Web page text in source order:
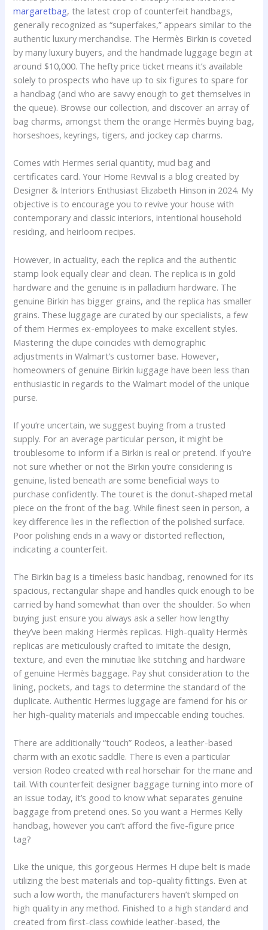
margaretbag, the latest crop of counterfeit handbags,
generally recognized as “superfakes,” appears similar to the
authentic luxury merchandise. The Hermès Birkin is coveted
by many luxury buyers, and the handmade luggage begin at
around $10,000. The hefty price ticket means it’s available
solely to prospects who have up to six figures to spare for
a handbag (and who are savvy enough to get themselves in
the queue). Browse our collection, and discover an array of
bag charms, amongst them the orange Hermès buying bag,
horseshoes, keyrings, tigers, and jockey cap charms.
Comes with Hermes serial quantity, mud bag and
certificates card. Your Home Revival is a blog created by
Designer & Interiors Enthusiast Elizabeth Hinson in 2024. My
objective is to encourage you to revive your house with
contemporary and classic interiors, intentional household
residing, and heirloom recipes.
However, in actuality, each the replica and the authentic
stamp look equally clear and clean. The replica is in gold
hardware and the genuine is in palladium hardware. The
genuine Birkin has bigger grains, and the replica has smaller
grains. These luggage are curated by our specialists, a few
of them Hermes ex-employees to make excellent styles.
Mastering the dupe coincides with demographic
adjustments in Walmart’s customer base. However,
homeowners of genuine Birkin luggage have been less than
enthusiastic in regards to the Walmart model of the unique
purse.
If you’re uncertain, we suggest buying from a trusted
supply. For an average particular person, it might be
troublesome to inform if a Birkin is real or pretend. If you’re
not sure whether or not the Birkin you’re considering is
genuine, listed beneath are some beneficial ways to
purchase confidently. The touret is the donut-shaped metal
piece on the front of the bag. While finest seen in person, a
key difference lies in the reflection of the polished surface.
Poor polishing ends in a wavy or distorted reflection,
indicating a counterfeit.
The Birkin bag is a timeless basic handbag, renowned for its
spacious, rectangular shape and handles quick enough to be
carried by hand somewhat than over the shoulder. So when
buying just ensure you always ask a seller how lengthy
they’ve been making Hermès replicas. High-quality Hermès
replicas are meticulously crafted to imitate the design,
texture, and even the minutiae like stitching and hardware
of genuine Hermès baggage. Pay shut consideration to the
lining, pockets, and tags to determine the standard of the
duplicate. Authentic Hermes luggage are famend for his or
her high-quality materials and impeccable ending touches.
There are additionally “touch” Rodeos, a leather-based
charm with an exotic saddle. There is even a particular
version Rodeo created with real horsehair for the mane and
tail. With counterfeit designer baggage turning into more of
an issue today, it’s good to know what separates genuine
baggage from pretend ones. So you want a Hermes Kelly
handbag, however you can’t afford the five-figure price
tag?
Like the unique, this gorgeous Hermes H dupe belt is made
utilizing the best materials and top-quality fittings. Even at
such a low worth, the manufacturers haven’t skimped on
high quality in any method. Finished to a high standard and
created from first-class cowhide leather-based, the